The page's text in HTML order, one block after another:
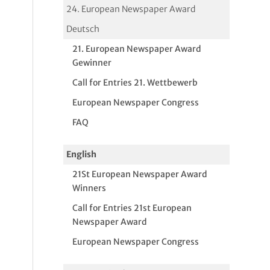
24. European Newspaper Award
Deutsch
21. European Newspaper Award
Gewinner
Call for Entries 21. Wettbewerb
European Newspaper Congress
FAQ
English
21St European Newspaper Award
Winners
Call for Entries 21st European
Newspaper Award
European Newspaper Congress